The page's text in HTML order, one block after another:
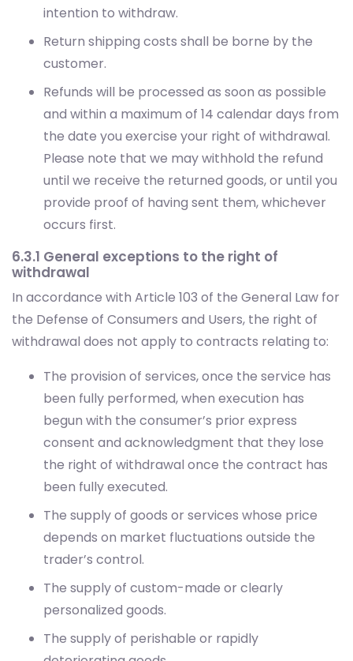
customer.
Refunds will be processed as soon as possible
and within a maximum of 14 calendar days from
Please note that we may withhold the refund
until we receive the returned goods, or until you
provide proof of having sent them, whichever
occurs first.
6.3.1 General exceptions to the right of
withdrawal
the Defense of Consumers and Users, the right of
The provision of services, once the service has
been fully performed, when execution has
consent and acknowledgment that they lose
the right of withdrawal once the contract has
been fully executed.
The supply of goods or services whose price
depends on market fluctuations outside the
The supply of custom-made or clearly
personalized goods.
The supply of perishable or rapidly
deteriorating goods.
The supply of sealed goods that are not
suitable for return due to health protection or